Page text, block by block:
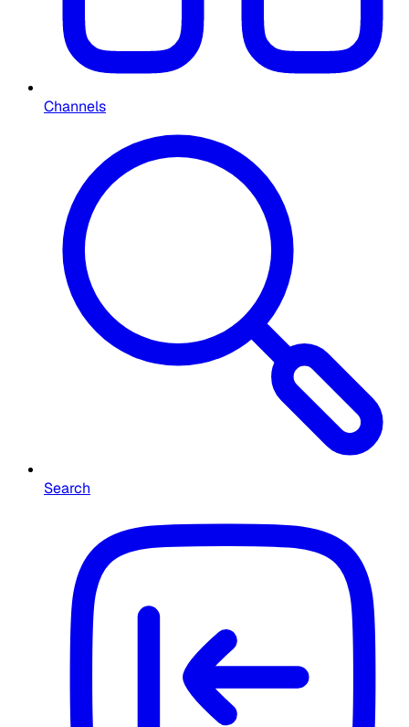
Channels
Search